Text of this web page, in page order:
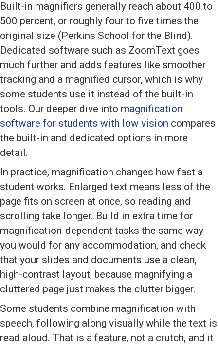
Built-in magnifiers generally reach about 400 to
500 percent, or roughly four to five times the
original size (Perkins School for the Blind).
Dedicated software such as ZoomText goes
much further and adds features like smoother
tracking and a magnified cursor, which is why
some students use it instead of the built-in
tools. Our deeper dive into magnification
software for students with low vision compares
the built-in and dedicated options in more
detail.
In practice, magnification changes how fast a
student works. Enlarged text means less of the
page fits on screen at once, so reading and
scrolling take longer. Build in extra time for
magnification-dependent tasks the same way
you would for any accommodation, and check
that your slides and documents use a clean,
high-contrast layout, because magnifying a
cluttered page just makes the clutter bigger.
Some students combine magnification with
speech, following along visually while the text is
read aloud. That is a feature, not a crutch, and it